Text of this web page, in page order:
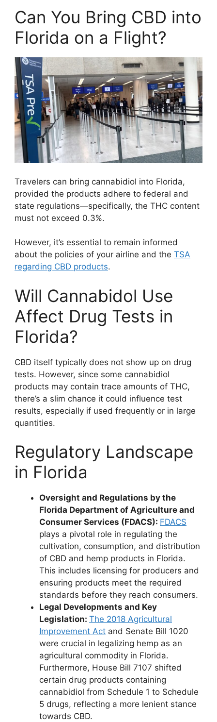
Can You Bring CBD into
Florida on a Flight?
Travelers can bring cannabidiol into Florida,
provided the products adhere to federal and
state regulations—specifically, the THC content
must not exceed 0.3%.
However, it’s essential to remain informed
about the policies of your airline and the TSA
regarding CBD products.
Will Cannabidol Use
Affect Drug Tests in
Florida?
CBD itself typically does not show up on drug
tests. However, since some cannabidiol
products may contain trace amounts of THC,
there’s a slim chance it could influence test
results, especially if used frequently or in large
quantities.
Regulatory Landscape
in Florida
Oversight and Regulations by the
Florida Department of Agriculture and
Consumer Services (FDACS): FDACS
plays a pivotal role in regulating the
cultivation, consumption, and distribution
of CBD and hemp products in Florida.
This includes licensing for producers and
ensuring products meet the required
standards before they reach consumers.
Legal Developments and Key
Legislation: The 2018 Agricultural
Improvement Act and Senate Bill 1020
were crucial in legalizing hemp as an
agricultural commodity in Florida.
Furthermore, House Bill 7107 shifted
certain drug products containing
cannabidiol from Schedule 1 to Schedule
5 drugs, reflecting a more lenient stance
towards CBD.